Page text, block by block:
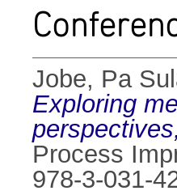
Jobe, Pa
Exploring
Process
978-3-031-